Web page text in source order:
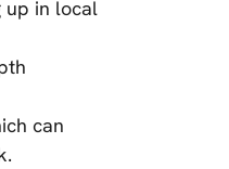
up in local
can